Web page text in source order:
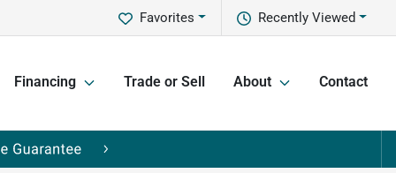
Recently Viewed
Favorites
Financing Trade or Sell About Contact